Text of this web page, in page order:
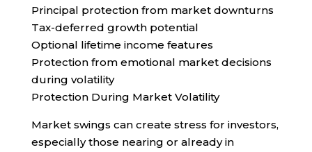
Principal protection from market downturns
Tax-deferred growth potential
Optional lifetime income features
Protection from emotional market decisions
during volatility
Protection During Market Volatility
Market swings can create stress for investors,
especially those nearing or already in